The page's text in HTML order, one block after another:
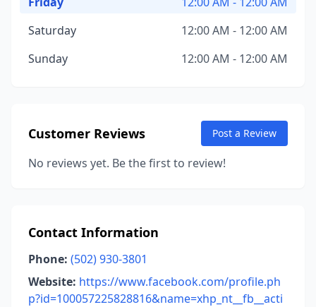
Saturday
12:00 AM - 12:00 AM
Sunday
12:00 AM - 12:00 AM
Customer Reviews Post a Review
No reviews yet. Be the first to review!
Contact Information
Phone: (502) 930-3801
Website: https://www.facebook.com/profile.ph
p?id=100057225828816&name=xhp_nt__fb__acti